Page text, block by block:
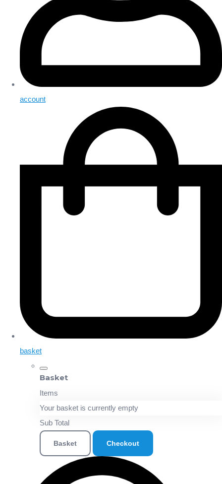
account
basket
Basket
Items
Your basket is currently empty
Sub Total
Basket Checkout